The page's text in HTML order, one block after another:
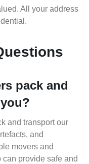
All your address
pack and
and transport our
and
movers and
provide safe and